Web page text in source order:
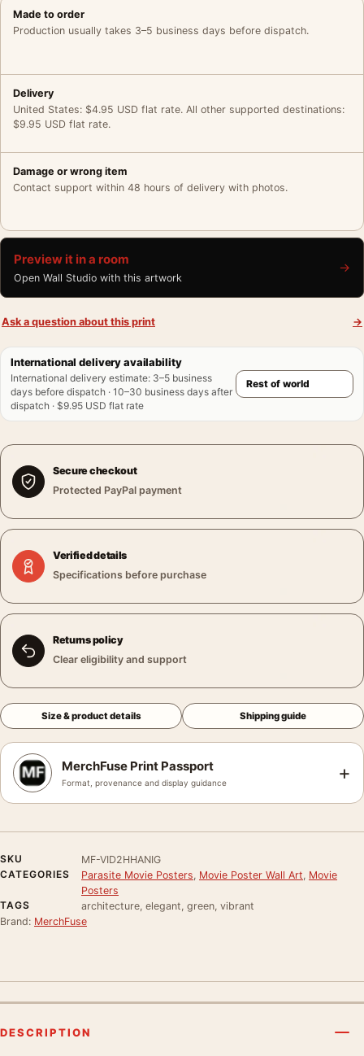
Made to order
Production usually takes 3–5 business days before dispatch.
Delivery
United States: $4.95 USD flat rate. All other supported destinations:
$9.95 USD flat rate.
Damage or wrong item
Contact support within 48 hours of delivery with photos.
Preview it in a room
Open Wall Studio with this artwork
→
Ask a question about this print →
International delivery availability
International delivery estimate: 3–5 business
days before dispatch · 10–30 business days after
dispatch · $9.95 USD flat rate
Secure checkout
Protected PayPal payment
Verified details
Specifications before purchase
Returns policy
Clear eligibility and support
Size & product details Shipping guide
MerchFuse Print Passport
Format, provenance and display guidance +
SKU
MF-VID2HHANIG
CATEGORIES
Parasite Movie Posters Movie Poster Wall Art Movie
Posters
TAGS
architecture, elegant, green, vibrant
Brand: MerchFuse
DESCRIPTION